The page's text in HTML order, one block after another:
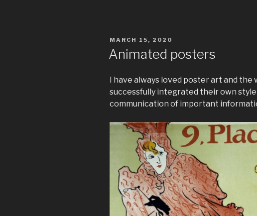
POSTED
MARCH 15, 2020
Animated posters
I have always loved poster art and
successfully integrated their own
communication of important